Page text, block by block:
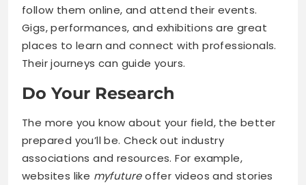
follow them online, and attend their events.
Gigs, performances, and exhibitions are great
places to learn and connect with professionals.
Their journeys can guide yours.
Do Your Research
The more you know about your field, the better
prepared you’ll be. Check out industry
associations and resources. For example,
websites like myfutureoffer videos and stories